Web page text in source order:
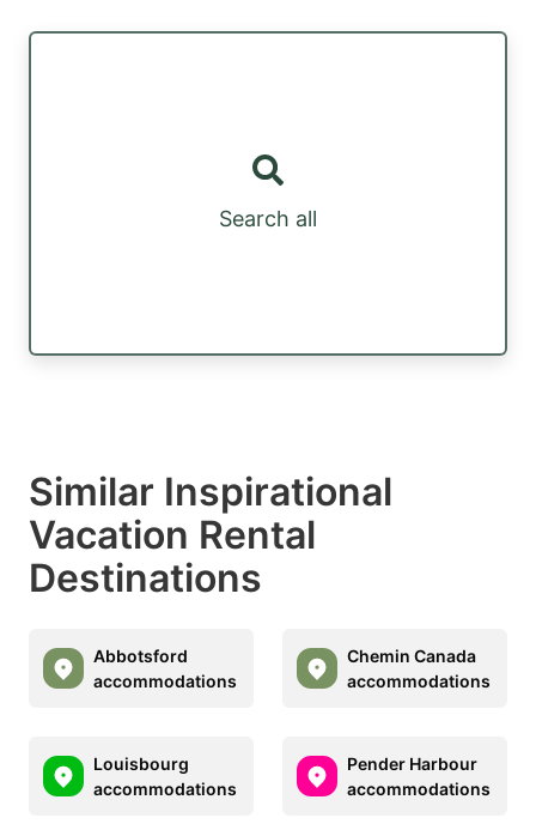
Search all
Similar Inspirational
Vacation Rental
Destinations
Abbotsford
accommodations
Chemin Canada
accommodations
Louisbourg
accommodations
Pender Harbour
accommodations